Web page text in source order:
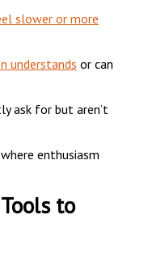
slower or more
understands or can
ask for but aren’t
enthusiasm
to